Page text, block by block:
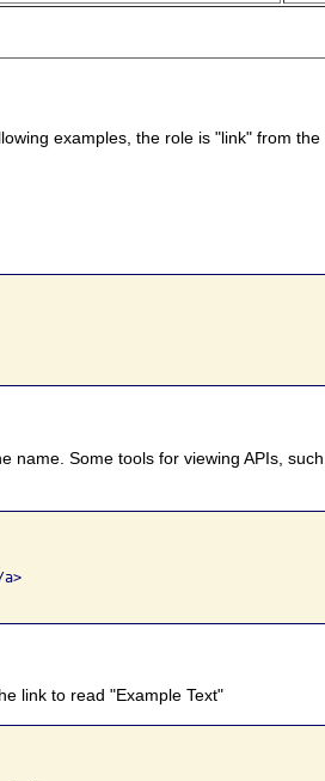
examples, the role is "link" from
Some tools for viewing APIs,
link to read "Example Text"